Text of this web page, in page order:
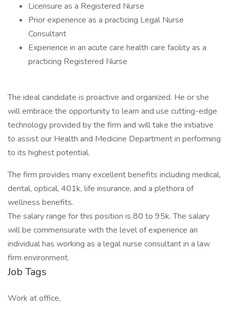
Licensure as a Registered Nurse
Prior experience as a practicing Legal Nurse
Consultant
Experience in an acute care health care facility as a
practicing Registered Nurse
The ideal candidate is proactive and organized. He or she
will embrace the opportunity to learn and use cutting-edge
technology provided by the firm and will take the initiative
to assist our Health and Medicine Department in performing
to its highest potential.
The firm provides many excellent benefits including medical,
dental, optical, 401k, life insurance, and a plethora of
wellness benefits.
The salary range for this position is 80 to 95k. The salary
will be commensurate with the level of experience an
individual has working as a legal nurse consultant in a law
firm environment.
Job Tags
Work at office,